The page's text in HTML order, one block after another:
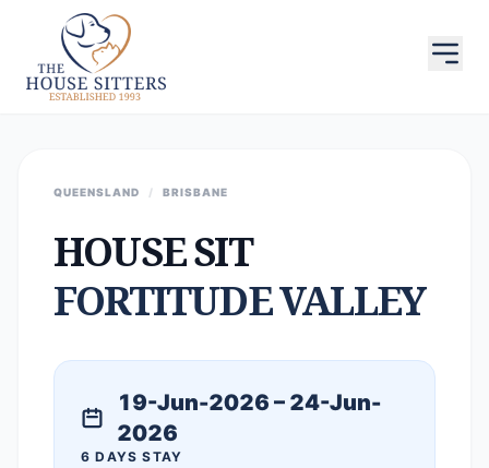
QUEENSLAND / BRISBANE
HOUSE SIT
FORTITUDE VALLEY
19-Jun-2026 – 24-Jun-
2026
6 DAYS STAY